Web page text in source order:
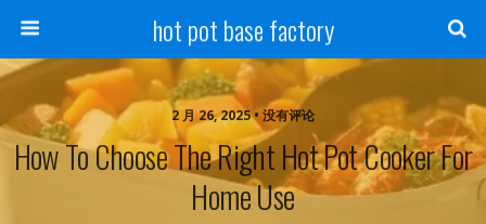
hot pot base factory
2 月 26, 2025 • 没有评论
How To Choose The Right Hot Pot Cooker For
Home Use